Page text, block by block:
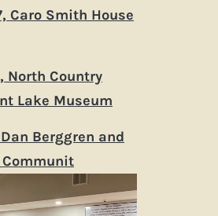
Caro Smith House
North Country
Lake Museum
Berggren and
Communit